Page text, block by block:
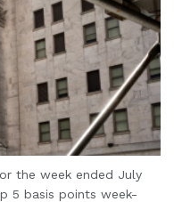
the week ended July
5 basis points week-